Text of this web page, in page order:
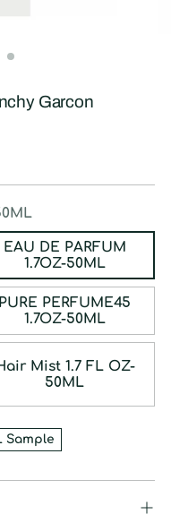
Garcon
EAU DE PARFUM
1.7OZ-50ML
PURE PERFUME45
1.7OZ-50ML
Mist 1.7 FL OZ-
50ML
Sample